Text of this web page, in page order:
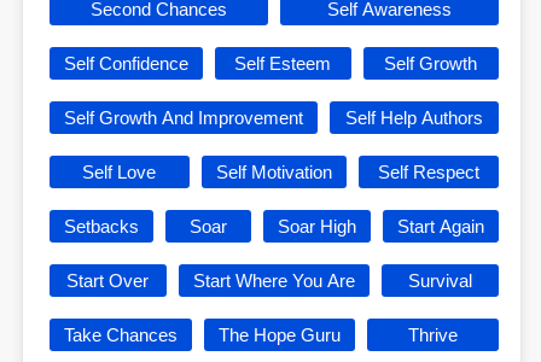
Second Chances Self Awareness
Self Confidence Self Esteem Self Growth
Self Growth And Improvement Self Help Authors
Self Love Self Motivation Self Respect
Setbacks Soar Soar High Start Again
Start Over Start Where You Are Survival
Take Chances The Hope Guru Thrive